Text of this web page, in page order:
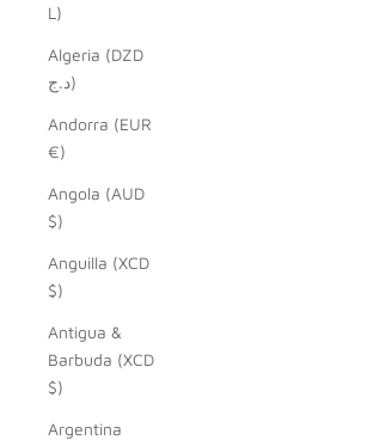
L)
Algeria (DZD
د.ج)
Andorra (EUR
€)
Angola (AUD
$)
Anguilla (XCD
$)
Antigua &
Barbuda (XCD
$)
Argentina